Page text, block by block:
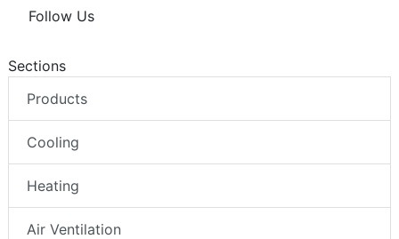
Follow Us
Sections
Products
Cooling
Heating
Air Ventilation